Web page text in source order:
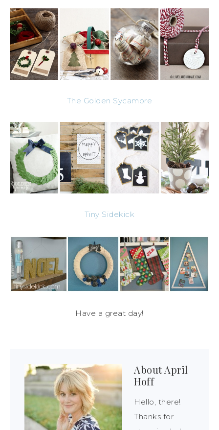
The Golden Sycamore
Tiny Sidekick
Have a great day!
AboutApril
Hoff
Hello, there!
Thanks for